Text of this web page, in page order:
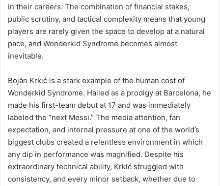
in their careers. The combination of financial stakes,
public scrutiny, and tactical complexity means that young
players are rarely given the space to develop at a natural
pace, and Wonderkid Syndrome becomes almost
inevitable.
Boján Krkić is a stark example of the human cost of
Wonderkid Syndrome. Hailed as a prodigy at Barcelona, he
made his first-team debut at 17 and was immediately
labeled the “next Messi.” The media attention, fan
expectation, and internal pressure at one of the world’s
biggest clubs created a relentless environment in which
any dip in performance was magnified. Despite his
extraordinary technical ability, Krkić struggled with
consistency, and every minor setback, whether due to